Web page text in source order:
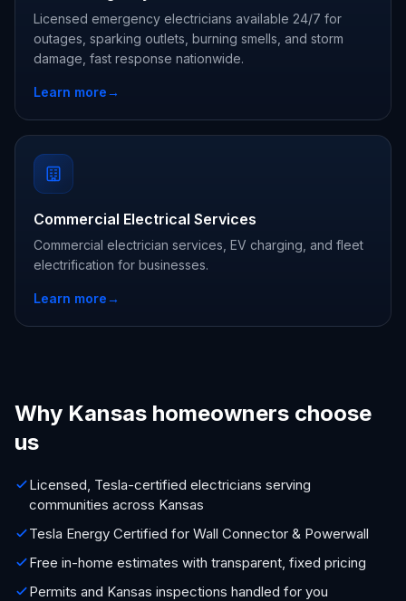
Licensed emergency electricians available 24/7 for
outages, sparking outlets, burning smells, and storm
damage, fast response nationwide.
Learn more→
Commercial Electrical Services
Commercial electrician services, EV charging, and fleet
electrification for businesses.
Learn more→
Why Kansas homeowners choose
us
Licensed, Tesla-certified electricians serving
communities across Kansas
Tesla Energy Certified for Wall Connector & Powerwall
Free in-home estimates with transparent, fixed pricing
Permits and Kansas inspections handled for you